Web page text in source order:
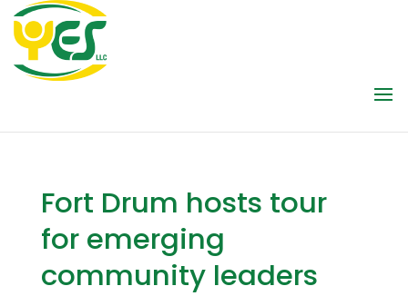
Fort Drum hosts tour
for emerging
community leaders